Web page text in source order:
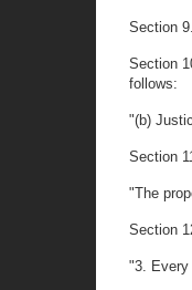
Section
Section
follows:
"(b)
Section
"The
Section
"3. Every